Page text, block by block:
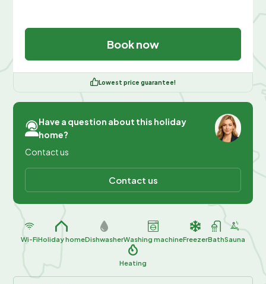
Book now
Lowest price guarantee!
Have a question about this holiday
home?
Contact us
Contact us
Wi-FiHoliday homeDishwasherWashing machineFreezerBathSauna
Heating